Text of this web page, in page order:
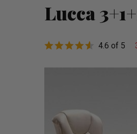
Lucca
4.6 of 5